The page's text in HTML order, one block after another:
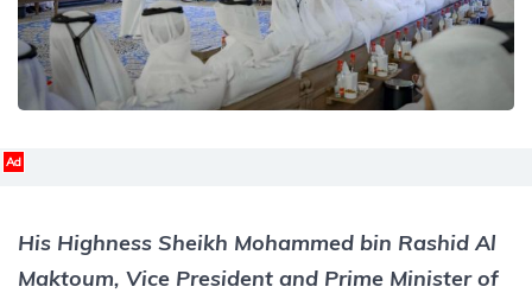
Ad
His Highness Sheikh Mohammed bin Rashid Al
Maktoum, Vice President and Prime Minister of